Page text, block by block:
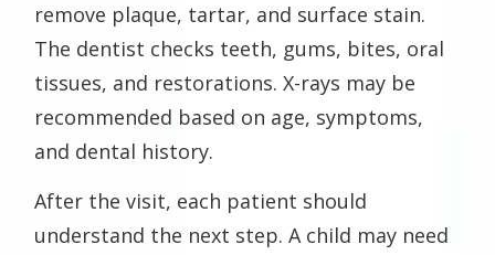
remove plaque, tartar, and surface stain.
The dentist checks teeth, gums, bites, oral
tissues, and restorations. X-rays may be
recommended based on age, symptoms,
and dental history.
After the visit, each patient should
understand the next step. A child may need